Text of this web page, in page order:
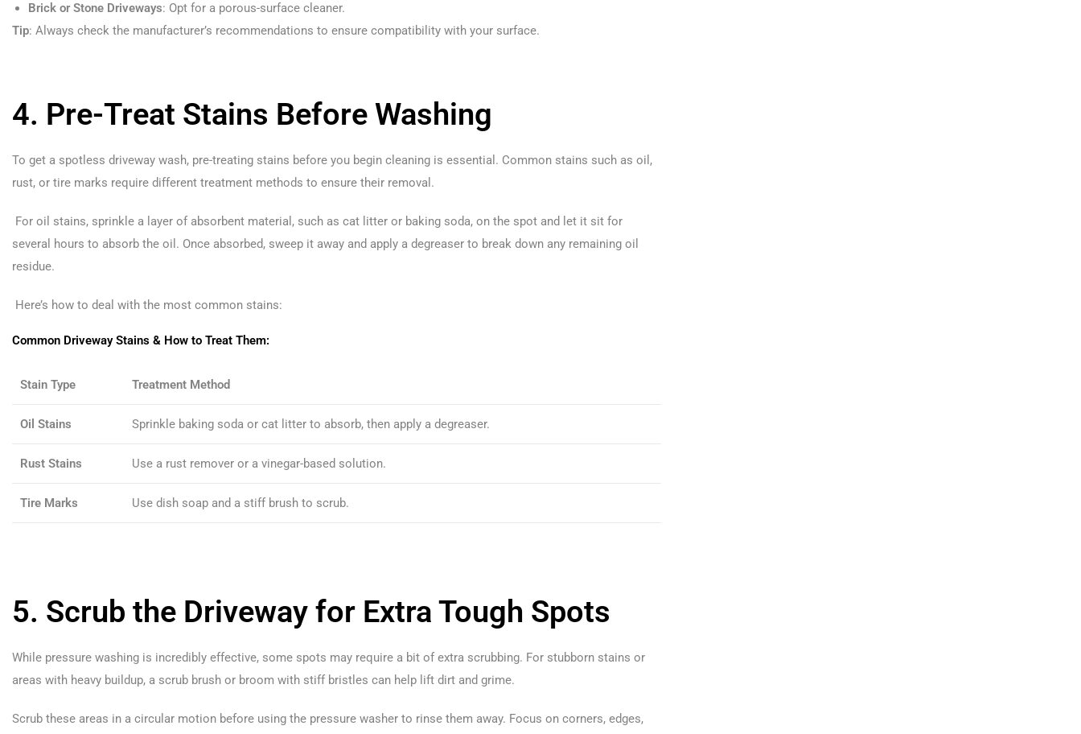
Brick or Stone Driveways: Opt for a porous-surface cleaner.
Tip: Always check the manufacturer’s recommendations to ensure compatibility with your surface.
4. Pre-Treat Stains Before Washing
To get a spotless driveway wash, pre-treating stains before you begin cleaning is essential. Common stains such as oil,
rust, or tire marks require different treatment methods to ensure their removal.
For oil stains, sprinkle a layer of absorbent material, such as cat litter or baking soda, on the spot and let it sit for
several hours to absorb the oil. Once absorbed, sweep it away and apply a degreaser to break down any remaining oil
residue.
Here’s how to deal with the most common stains:
Common Driveway Stains & How to Treat Them:
Stain Type Treatment Method
Oil Stains Sprinkle baking soda or cat litter to absorb, then apply a degreaser.
Rust Stains Use a rust remover or a vinegar-based solution.
Tire Marks Use dish soap and a stiff brush to scrub.
5. Scrub the Driveway for Extra Tough Spots
While pressure washing is incredibly effective, some spots may require a bit of extra scrubbing. For stubborn stains or
areas with heavy buildup, a scrub brush or broom with stiff bristles can help lift dirt and grime.
Scrub these areas in a circular motion before using the pressure washer to rinse them away. Focus on corners, edges,